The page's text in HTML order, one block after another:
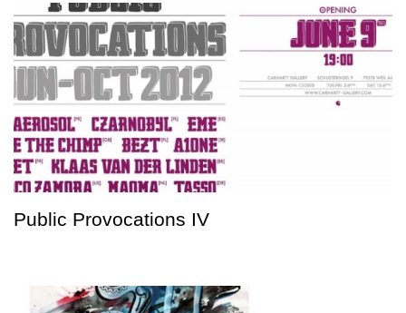
Public Provocations IV